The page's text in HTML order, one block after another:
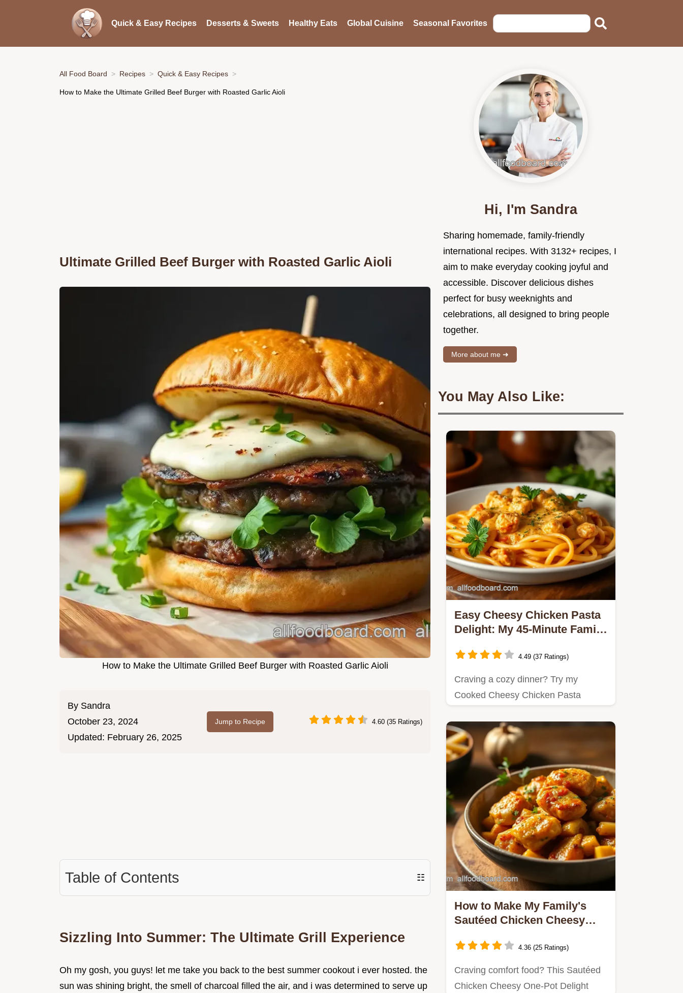
Quick & Easy Recipes Desserts & Sweets Healthy Eats Global Cuisine Seasonal Favorites
All Food Board Recipes Quick & Easy Recipes
How to Make the Ultimate Grilled Beef Burger with Roasted Garlic Aioli
Ultimate Grilled Beef Burger with Roasted Garlic Aioli
How to Make the Ultimate Grilled Beef Burger with Roasted Garlic Aioli
By Sandra
October 23, 2024
Updated: February 26, 2025
Jump to Recipe 4.60 (35 Ratings)
Table of Contents ☷
Sizzling Into Summer: The Ultimate Grill Experience
Oh my gosh, you guys! let me take you back to the best summer cookout i ever hosted. the
sun was shining bright, the smell of charcoal filled the air, and i was determined to serve up
Hi, I'm Sandra
Sharing homemade, family-friendly
international recipes. With 3132+ recipes, I
aim to make everyday cooking joyful and
accessible. Discover delicious dishes
perfect for busy weeknights and
celebrations, all designed to bring people
together.
More about me ➜
You May Also Like:
Easy Cheesy Chicken Pasta
Delight: My 45-Minute Family
4.49 (37 Ratings)
Craving a cozy dinner? Try my
Cooked Cheesy Chicken Pasta
How to Make My Family's
Sautéed Chicken Cheesy
4.36 (25 Ratings)
Craving comfort food? This Sautéed
Chicken Cheesy One-Pot Delight